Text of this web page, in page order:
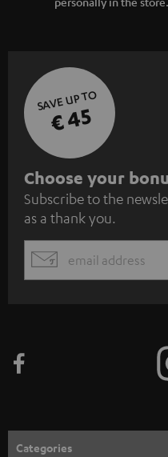
SAVE UP TO
€ 45
S
u
b
s
c
e
n
Choose your
Subscribe to the
as a thank you.
EMAIL
Categories